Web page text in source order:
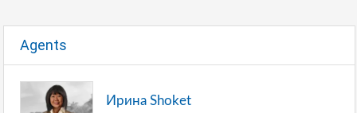
Agents
Ирина Shoket